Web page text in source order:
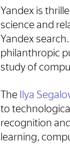
Yandex is
science and
Yandex
philanthropic
study of
TheIlya
to
recognition
learning,